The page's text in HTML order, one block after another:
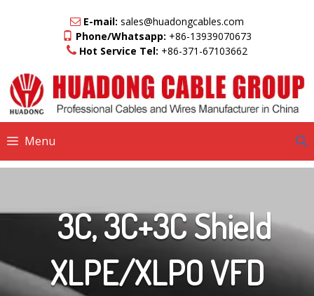
E-mail: sales@huadongcables.com
Phone/Whatsapp: +86-13939070673
Hot Service Tel: +86-371-67103662
Menu
3C, 3C+3C Shield
XLPE/XLPO VFD